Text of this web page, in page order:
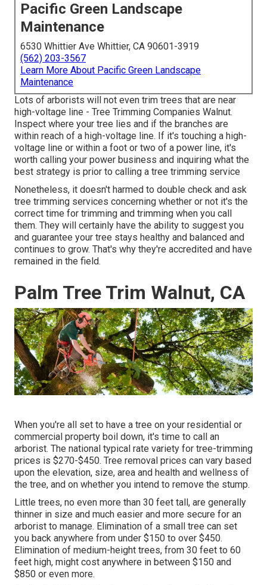
Pacific Green Landscape
Maintenance
6530 Whittier Ave Whittier, CA 90601-3919
(562) 203-3567
Learn More About Pacific Green Landscape
Maintenance
Lots of arborists will not even trim trees that are near
high-voltage line - Tree Trimming Companies Walnut.
Inspect where your tree lies and if the branches are
within reach of a high-voltage line. If it's touching a high-
voltage line or within a foot or two of a power line, it's
worth calling your power business and inquiring what the
best strategy is prior to calling a tree trimming service
Nonetheless, it doesn't harmed to double check and ask
tree trimming services concerning whether or not it's the
correct time for trimming and trimming when you call
them. They will certainly have the ability to suggest you
and guarantee your tree stays healthy and balanced and
continues to grow. That's why they're accredited and have
remained in the field.
Palm Tree Trim Walnut, CA
When you're all set to have a tree on your residential or
commercial property boil down, it's time to call an
arborist. The national typical rate variety for tree-trimming
prices is $270-$450. Tree removal prices can vary based
upon the elevation, size, area and health and wellness of
the tree, and on whether you intend to remove the stump.
Little trees, no even more than 30 feet tall, are generally
thinner in size and much easier and more secure for an
arborist to manage. Elimination of a small tree can set
you back anywhere from under $150 to over $450.
Elimination of medium-height trees, from 30 feet to 60
feet high, might cost anywhere in between $150 and
$850 or even more.